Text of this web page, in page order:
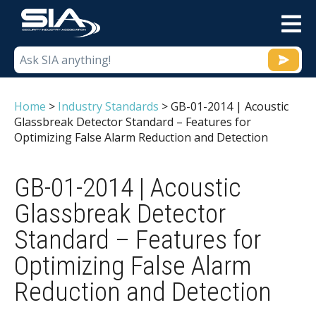
Home > Industry Standards >GB-01-2014 | Acoustic
Glassbreak Detector Standard – Features for
Optimizing False Alarm Reduction and Detection
GB-01-2014 | Acoustic
Glassbreak Detector
Standard – Features for
Optimizing False Alarm
Reduction and Detection